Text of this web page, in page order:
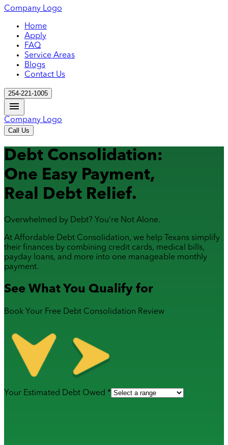
Company Logo
Home
Apply
FAQ
Service Areas
Blogs
Contact Us
254-221-1005
Company Logo
Call Us
Debt Consolidation:
One Easy Payment,
Real Debt Relief.
Overwhelmed by Debt? You're Not Alone.
At Affordable Debt Consolidation, we help Texans simplify
their finances by combining credit cards, medical bills,
payday loans, and more into one manageable monthly
payment.
See What You Qualify for
Book Your Free Debt Consolidation Review
Your Estimated Debt Owed *